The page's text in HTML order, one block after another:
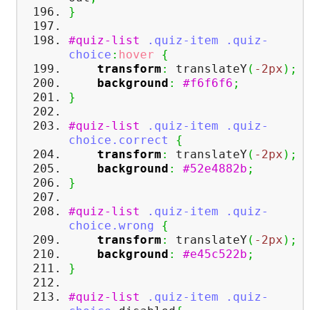
}
#quiz-list .quiz-item
.quiz-
choice : hover
{
transform : translateY ( -2px ) ;
background : #f6f6f6 ;
}
#quiz-list .quiz-item
.quiz-
choice .correct
{
transform : translateY ( -2px ) ;
background : #52e4882b ;
}
#quiz-list .quiz-item
.quiz-
choice .wrong
{
transform : translateY ( -2px ) ;
background : #e45c522b ;
}
#quiz-list .quiz-item
.quiz-